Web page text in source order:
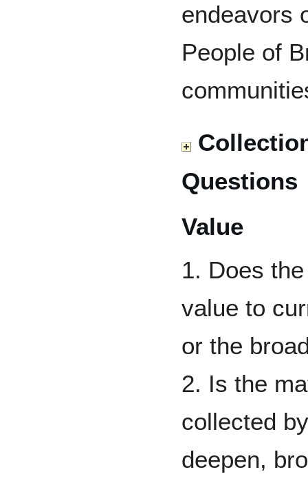
endeavors
People of
Questions
Value
1. Does
value to
or the
2. Is the
collected
deepen,